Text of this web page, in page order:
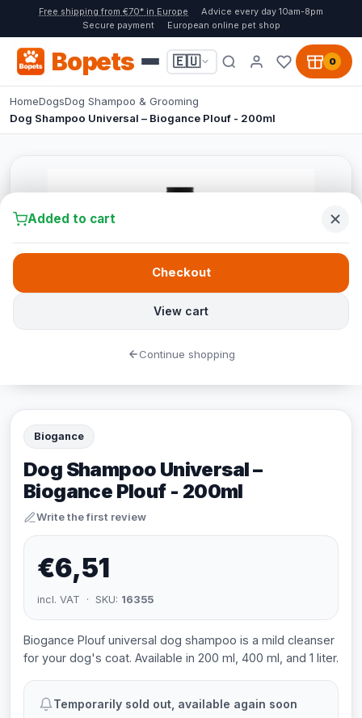
Free shipping from €70* in Europe
Advice every day 10am-8pm
Secure payment
European online pet shop
Bopets 🇪🇺 0
HomeDogsDog Shampoo & Grooming
Dog Shampoo Universal – Biogance Plouf - 200ml
Biogance
Dog Shampoo Universal –
Biogance Plouf - 200ml
Write the first review
€6,51
incl. VAT · SKU: 16355
Biogance Plouf universal dog shampoo is a mild cleanser
for your dog's coat. Available in 200 ml, 400 ml, and 1 liter.
Temporarily sold out, available again soon
Added to cart
View cart
Checkout
Continue shopping